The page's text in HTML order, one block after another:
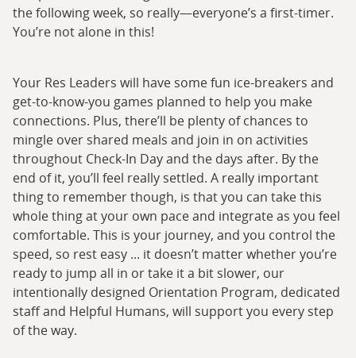
the following week, so really—everyone’s a first-timer.
You’re not alone in this!
Your Res Leaders will have some fun ice-breakers and
get-to-know-you games planned to help you make
connections. Plus, there’ll be plenty of chances to
mingle over shared meals and join in on activities
throughout Check-In Day and the days after. By the
end of it, you’ll feel really settled. A really important
thing to remember though, is that you can take this
whole thing at your own pace and integrate as you feel
comfortable. This is your journey, and you control the
speed, so rest easy ... it doesn’t matter whether you’re
ready to jump all in or take it a bit slower, our
intentionally designed Orientation Program, dedicated
staff and Helpful Humans, will support you every step
of the way.